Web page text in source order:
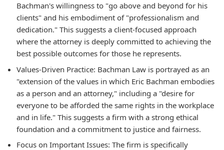
Bachman's willingness to "go above and beyond for his
clients" and his embodiment of "professionalism and
dedication." This suggests a client-focused approach
where the attorney is deeply committed to achieving the
best possible outcomes for those he represents.
Values-Driven Practice: Bachman Law is portrayed as an
"extension of the values in which Eric Bachman embodies
as a person and an attorney," including a "desire for
everyone to be afforded the same rights in the workplace
and in life." This suggests a firm with a strong ethical
foundation and a commitment to justice and fairness.
Focus on Important Issues: The firm is specifically